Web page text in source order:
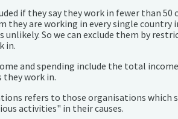
if they say they work in fewer than 50
they are working in every single country
unlikely. So we can exclude them by
in.
and spending include the total
work in.
refers to those organisations which
activities" in their causes.